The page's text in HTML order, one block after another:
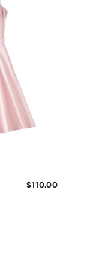
$110.00